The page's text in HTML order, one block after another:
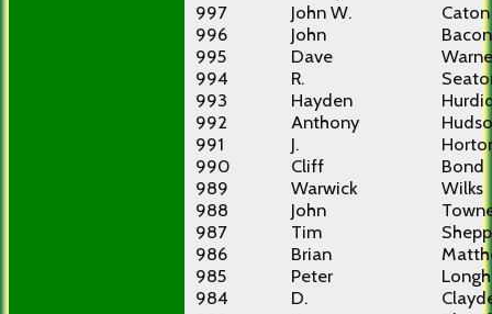
997
John W.
Caton
996
John
Bacon
995
Dave
994
R.
993
Hayden
992
Anthony
991
J.
990
Cliff
Bond
989
Warwick
Wilks
988
John
987
Tim
986
Brian
985
Peter
984
D.